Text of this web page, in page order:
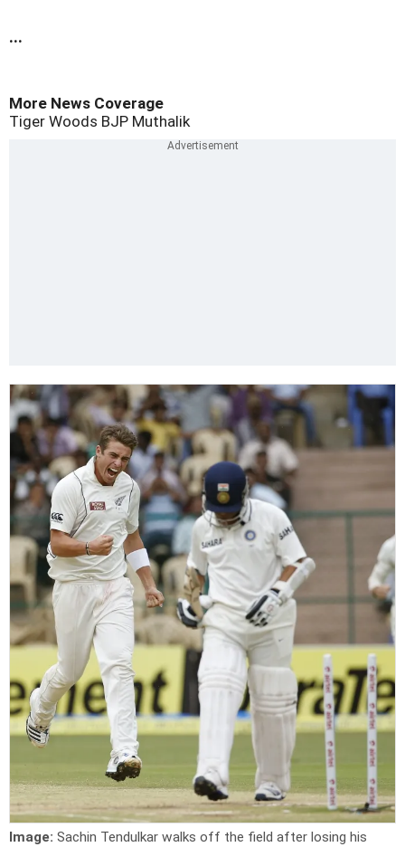
...
More News Coverage
Tiger Woods BJP Muthalik
Image: Sachin Tendulkar walks off the field after losing his